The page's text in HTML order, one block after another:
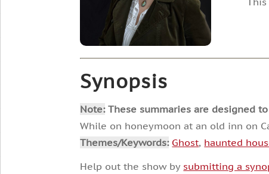
Synopsis
Note:These summaries are designed
While on honeymoon at an old inn on
Themes/Keywords: Ghost, haunted
Help out the show by submitting a